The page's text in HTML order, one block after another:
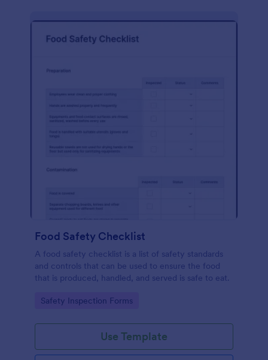
Food Safety Checklist
A food safety checklist is a list of safety standards
and controls that can be used to ensure the food
that is produced, handled, and served is safe to eat.
Go to Category:
Safety Inspection Forms
Use Template